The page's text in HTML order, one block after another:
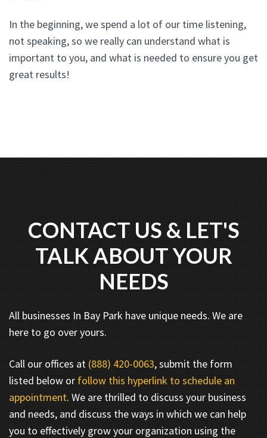
In the beginning, we spend a lot of our time listening,
not speaking, so we really can understand what is
important to you, and what is needed to ensure you get
great results!
CONTACT US & LET'S
TALK ABOUT YOUR
NEEDS
All businesses In Bay Park have unique needs. We are
here to go over yours.
Call our offices at (888) 420-0063, submit the form
listed below or follow this hyperlink to schedule an
appointment. We are thrilled to discuss your business
and needs, and discuss the ways in which we can help
you to effectively grow your organization using the